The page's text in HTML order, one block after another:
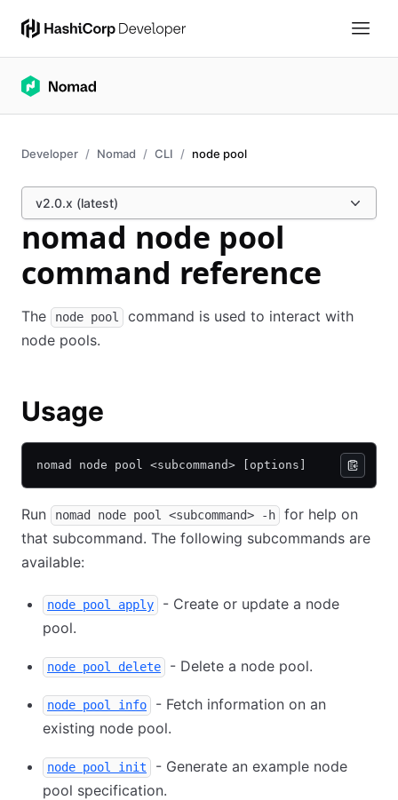
Developer Nomad CLI node pool
v2.0.x (latest)
nomad node pool
command reference
The node pool
command is used to interact with
node pools.
Usage
nomad node pool <subcommand> [options]
Run nomad node pool <subcommand> -h
for help on
that subcommand. The following subcommands are
available:
node pool apply
- Create or update a node
pool.
node pool delete - Delete a node pool.
node pool info
- Fetch information on an
existing node pool.
node pool init
- Generate an example node
pool specification.